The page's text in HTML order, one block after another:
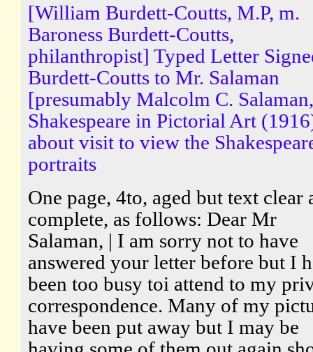
[William Burdett-Coutts, M.P, m.
Baroness Burdett-Coutts,
philanthropist] Typed Letter
Burdett-Coutts to Mr. Salaman
[presumably Malcolm C.
Shakespeare in Pictorial Art
about visit to view the
portraits
One page, 4to, aged but text clear
complete, as follows: Dear Mr
Salaman, | I am sorry not to have
answered your letter before but I
been too busy toi attend to my
correspondence. Many of my
have been put away but I may be